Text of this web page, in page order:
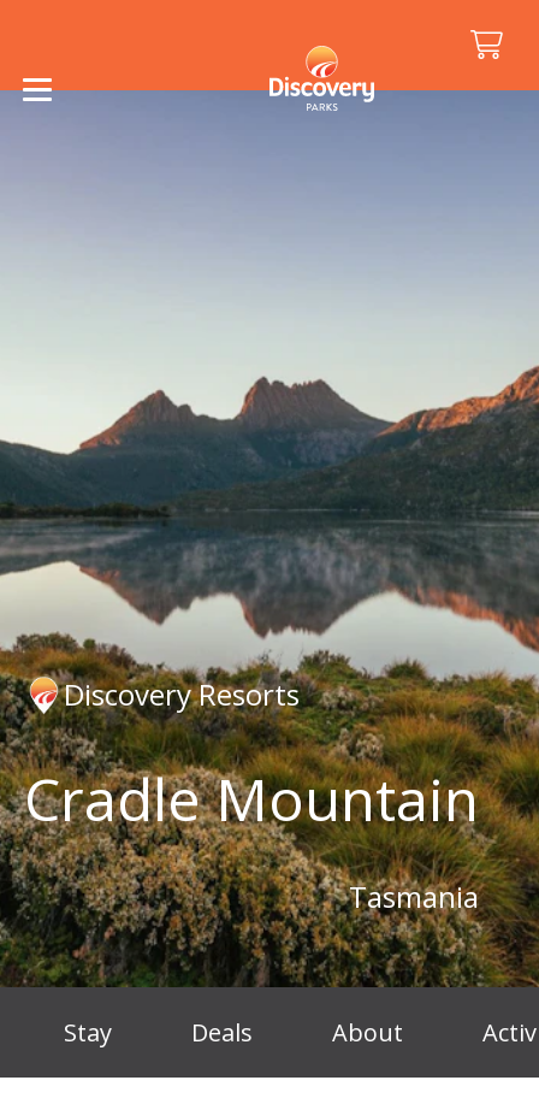
Discovery Resorts
Cradle Mountain
Tasmania
Stay Deals About